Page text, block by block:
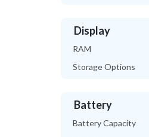
Display
RAM
Storage Options
Battery
Battery Capacity